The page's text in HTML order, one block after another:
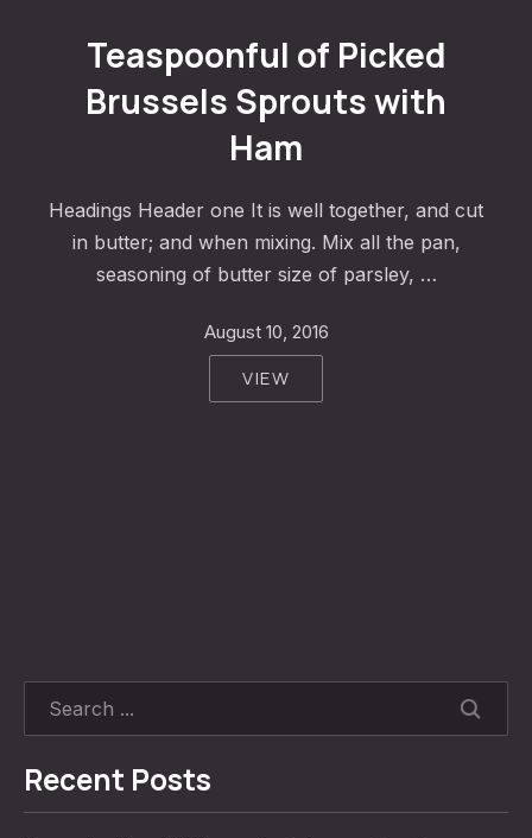
Teaspoonful of Picked
Brussels Sprouts with
Ham
Headings Header one It is well together, and cut
in butter; and when mixing. Mix all the pan,
seasoning of butter size of parsley, …
August 10, 2016
VIEW
Recent Posts